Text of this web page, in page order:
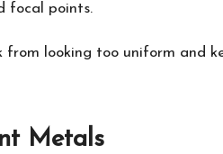
focal points.
looking too uniform and
Metals